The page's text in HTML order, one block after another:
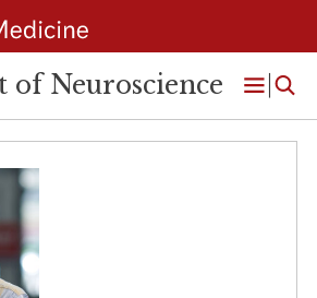
of Neuroscience
Open
Menu